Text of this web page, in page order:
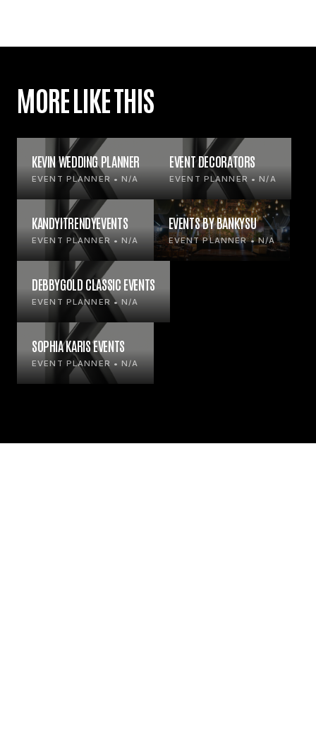
MORE LIKE THIS
KEVIN WEDDING PLANNER
EVENT PLANNER • N/A
EVENT DECORATORS
EVENT PLANNER • N/A
KANDYITRENDYEVENTS
EVENT PLANNER • N/A
EVENTS BY BANKYSU
EVENT PLANNER • N/A
DEBBYGOLD CLASSIC EVENTS
EVENT PLANNER • N/A
SOPHIA KARIS EVENTS
EVENT PLANNER • N/A